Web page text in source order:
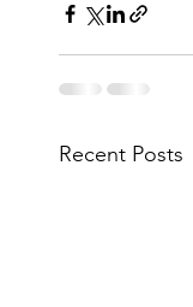
Recent Posts